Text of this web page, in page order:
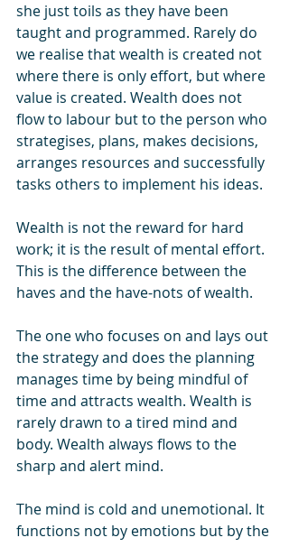
she just toils as they have been
taught and programmed. Rarely do
we realise that wealth is created not
where there is only effort, but where
value is created. Wealth does not
flow to labour but to the person who
strategises, plans, makes decisions,
arranges resources and successfully
tasks others to implement his ideas.
Wealth is not the reward for hard
work; it is the result of mental effort.
This is the difference between the
haves and the have-nots of wealth.
The one who focuses on and lays out
the strategy and does the planning
manages time by being mindful of
time and attracts wealth. Wealth is
rarely drawn to a tired mind and
body. Wealth always flows to the
sharp and alert mind.
The mind is cold and unemotional. It
functions not by emotions but by the